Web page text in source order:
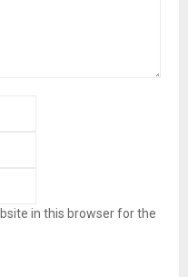
in this browser for the